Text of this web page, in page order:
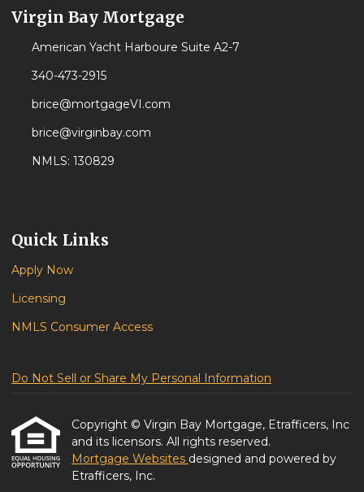
Virgin Bay Mortgage
American Yacht Harboure Suite A2-7
340-473-2915
brice@mortgageVI.com
brice@virginbay.com
NMLS: 130829
Quick Links
Apply Now
Licensing
NMLS Consumer Access
Do Not Sell or Share My Personal Information
Copyright © Virgin Bay Mortgage, Etrafficers, Inc
and its licensors. All rights reserved.
Mortgage Websites designed and powered by
Etrafficers, Inc.